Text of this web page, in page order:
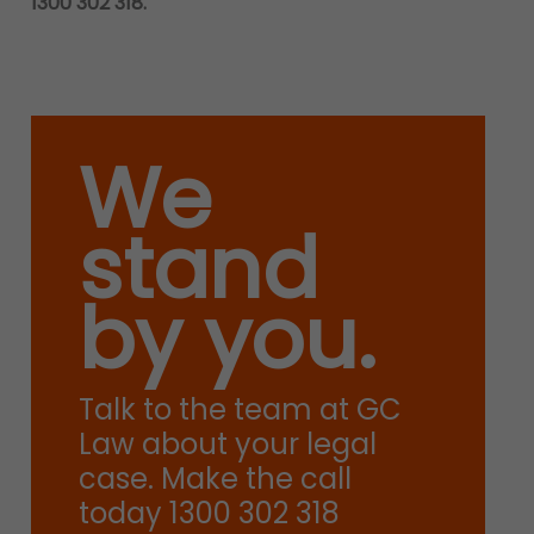
We
stand
by you.
Talk to the team at GC
Law about your legal
case. Make the call
today 1300 302 318